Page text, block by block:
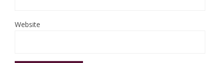
Website